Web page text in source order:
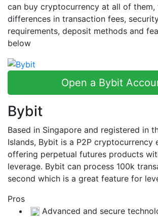
can buy cryptocurrency at all of them,
differences in transaction fees,
requirements, deposit methods and
below
Open a Bybit
Bybit
Based in Singapore and registered in
Islands, Bybit is a P2P cryptocurrency
offering perpetual futures products
leverage. Bybit can process 100k
second which is a great feature for
Pros
Advanced and secure